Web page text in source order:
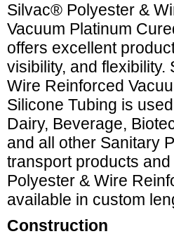
Silvac® Polyester &
Vacuum Platinum
offers excellent
visibility, and
Wire Reinforced
Silicone Tubing is
Dairy, Beverage,
and all other Sanitary
transport products
Polyester & Wire
available in custom
Construction